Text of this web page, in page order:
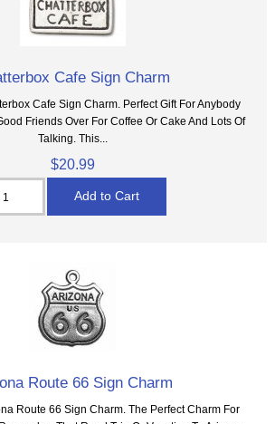
Cafe Sign Charm
Cafe Sign Charm. Perfect Gift For Anybody
Friends Over For Coffee Or Cake And Lots Of
Talking. This...
$20.99
Route 66 Sign Charm
Route 66 Sign Charm. The Perfect Charm For